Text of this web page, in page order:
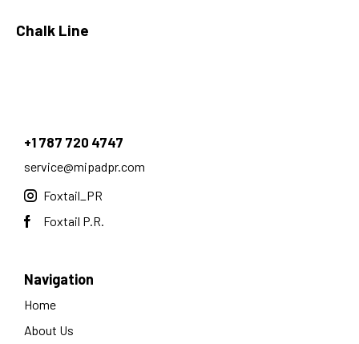
Chalk Line
+1 787 720 4747
service@mipadpr.com
Foxtail_PR
Foxtail P.R.
Navigation
Home
About Us